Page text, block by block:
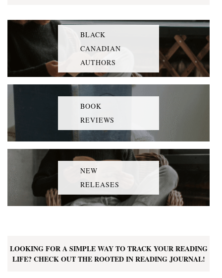
BLACK
CANADIAN
AUTHORS
BOOK
REVIEWS
NEW
RELEASES
LOOKING FOR A SIMPLE WAY TO TRACK YOUR READING
LIFE? CHECK OUT THE ROOTED IN READING JOURNAL!